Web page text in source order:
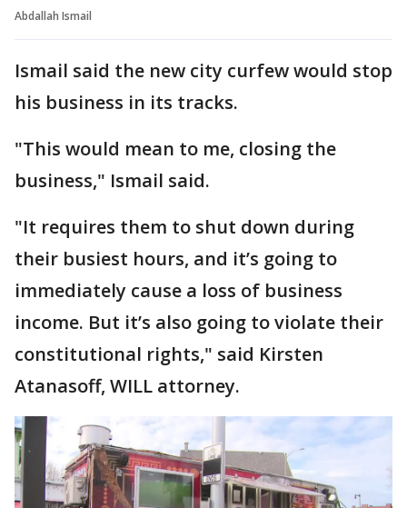
Abdallah Ismail
Ismail said the new city curfew would stop
his business in its tracks.
"This would mean to me, closing the
business," Ismail said.
"It requires them to shut down during
their busiest hours, and it’s going to
immediately cause a loss of business
income. But it’s also going to violate their
constitutional rights," said Kirsten
Atanasoff, WILL attorney.